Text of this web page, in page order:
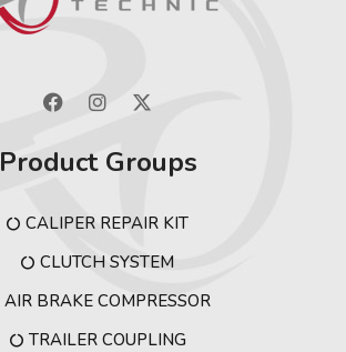
Product Groups
CALIPER REPAIR KIT
CLUTCH SYSTEM
AIR BRAKE COMPRESSOR
TRAILER COUPLING